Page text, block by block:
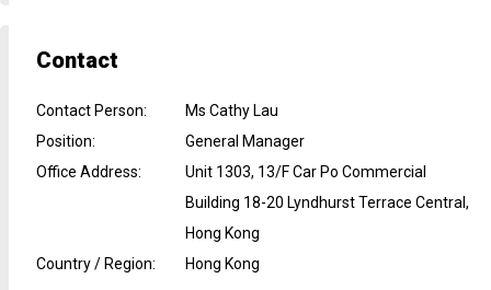
Contact
Contact Person:
Ms Cathy Lau
Position:
General Manager
Office Address:
Unit 1303, 13/F Car Po Commercial
Building 18-20 Lyndhurst Terrace Central,
Hong Kong
Country / Region: Hong Kong